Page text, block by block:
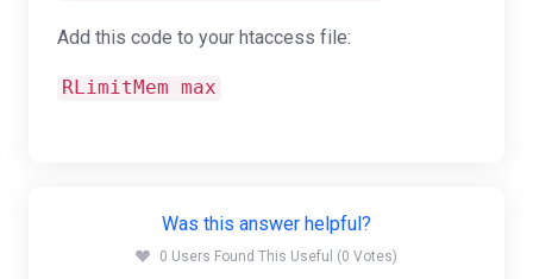
Add this code to your htaccess file:
RLimitMem max
Was this answer helpful?
0 Users Found This Useful (0 Votes)